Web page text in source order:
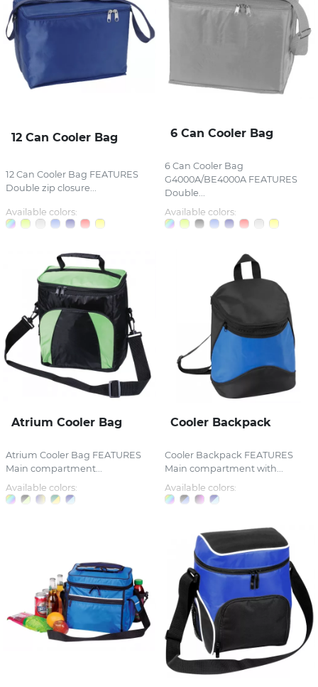
12 Can Cooler Bag
12 Can Cooler Bag FEATURES
Double zip closure...
Available colors:
6 Can Cooler Bag
6 Can Cooler Bag
G4000A/BE4000A FEATURES
Double...
Available colors:
Atrium Cooler Bag
Atrium Cooler Bag FEATURES
Main compartment...
Available colors:
Cooler Backpack
Cooler Backpack FEATURES
Main compartment with...
Available colors: